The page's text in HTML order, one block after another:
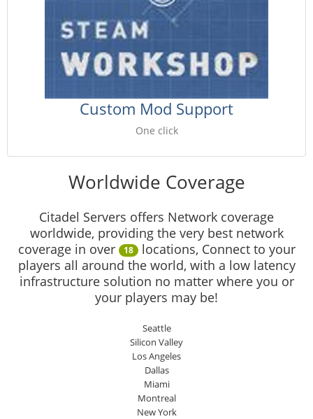
Custom Mod Support
One click
Worldwide Coverage
Citadel Servers offers Network coverage
worldwide, providing the very best network
coverage in over
18 locations, Connect to your
players all around the world, with a low latency
infrastructure solution no matter where you or
your players may be!
Seattle
Silicon Valley
Los Angeles
Dallas
Miami
Montreal
New York